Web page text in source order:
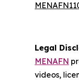
Legal
MENAFN
videos,